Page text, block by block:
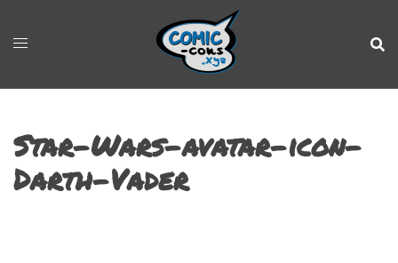
Star-Wars-avatar-icon-
Darth-Vader